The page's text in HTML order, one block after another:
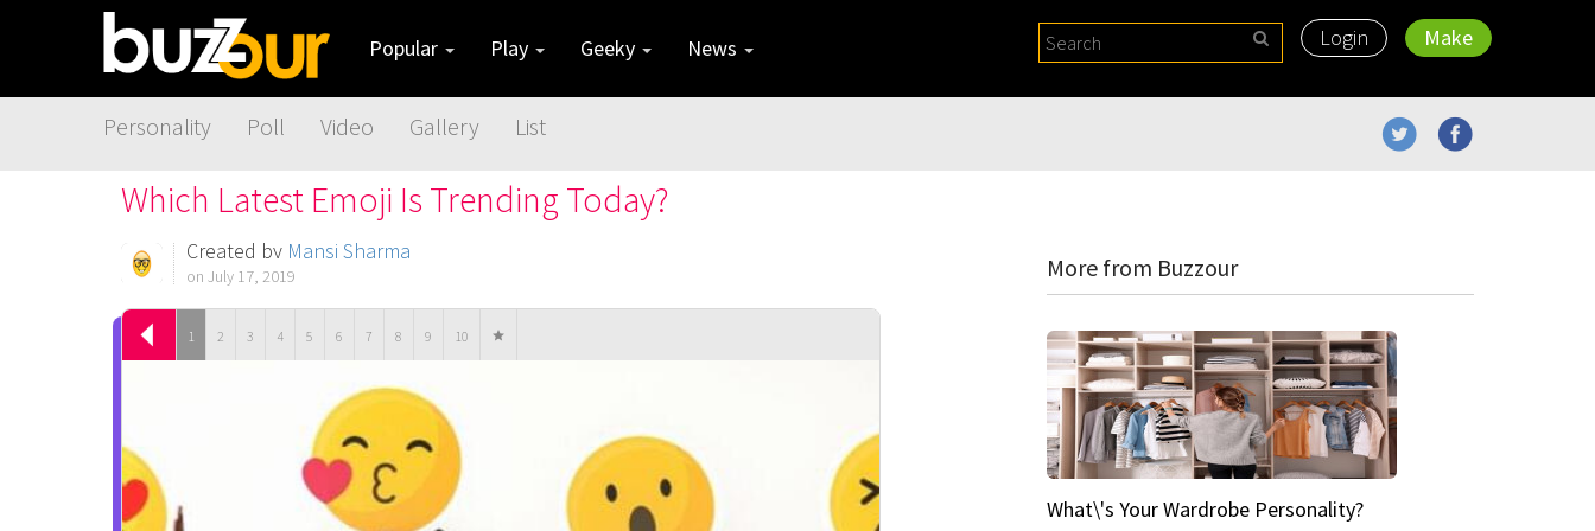
Popular Play Geeky News Login Make
Personality Poll Video Gallery List
Which Latest Emoji Is Trending Today?
Created by Mansi Sharma
on July 17, 2019
1 2 3 4 5 6 7 8 9 10
More from Buzzour
What\'s Your Wardrobe Personality?